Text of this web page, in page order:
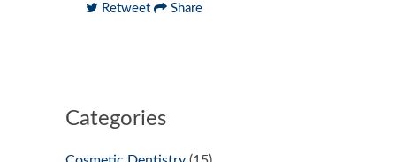
Retweet Share
Categories